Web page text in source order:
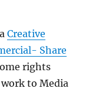
Creative
Share
rights
to Media